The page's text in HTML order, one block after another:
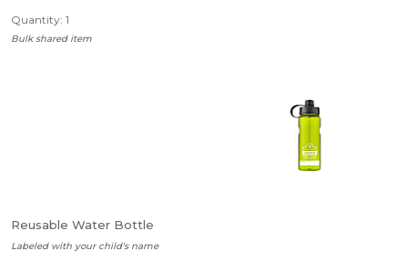
Quantity: 1
Bulk shared item
Reusable Water Bottle
Labeled with your child's name